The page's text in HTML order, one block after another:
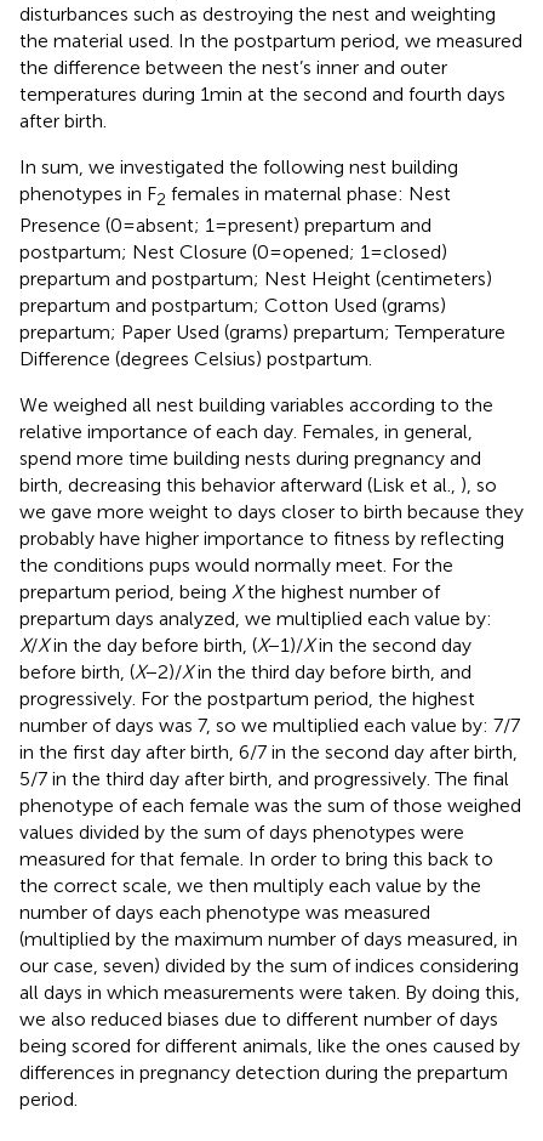
disturbances such as destroying the nest and weighting
the material used. In the postpartum period, we measured
the difference between the nest’s inner and outer
temperatures during 1 min at the second and fourth days
after birth.
In sum, we investigated the following nest building
phenotypes in F2 females in maternal phase: Nest
Presence (0 = absent; 1 = present) prepartum and
postpartum; Nest Closure (0 = opened; 1 = closed)
prepartum and postpartum; Nest Height (centimeters)
prepartum and postpartum; Cotton Used (grams)
prepartum; Paper Used (grams) prepartum; Temperature
Difference (degrees Celsius) postpartum.
We weighed all nest building variables according to the
relative importance of each day. Females, in general,
spend more time building nests during pregnancy and
birth, decreasing this behavior afterward (Lisk et al., ), so
we gave more weight to days closer to birth because they
probably have higher importance to fitness by reflecting
the conditions pups would normally meet. For the
prepartum period, being Xthe highest number of
prepartum days analyzed, we multiplied each value by:
X/Xin the day before birth, (X− 1)/Xin the second day
before birth, (X− 2)/Xin the third day before birth, and
progressively. For the postpartum period, the highest
number of days was 7, so we multiplied each value by: 7/7
in the first day after birth, 6/7 in the second day after birth,
5/7 in the third day after birth, and progressively. The final
phenotype of each female was the sum of those weighed
values divided by the sum of days phenotypes were
measured for that female. In order to bring this back to
the correct scale, we then multiply each value by the
number of days each phenotype was measured
(multiplied by the maximum number of days measured, in
our case, seven) divided by the sum of indices considering
all days in which measurements were taken. By doing this,
we also reduced biases due to different number of days
being scored for different animals, like the ones caused by
differences in pregnancy detection during the prepartum
period.